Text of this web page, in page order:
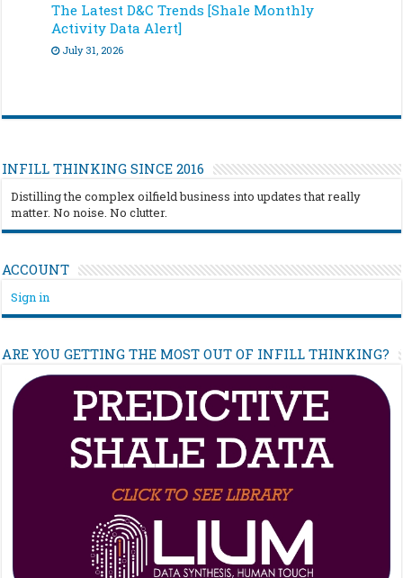
The Latest D&C Trends [Shale Monthly
Activity Data Alert]
July 31, 2026
INFILL THINKING SINCE 2016
Distilling the complex oilfield business into updates that really
matter. No noise. No clutter.
ACCOUNT
Sign in
ARE YOU GETTING THE MOST OUT OF INFILL THINKING?